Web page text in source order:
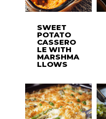
SWEET
POTATO
CASSERO
LE WITH
MARSHMA
LLOWS